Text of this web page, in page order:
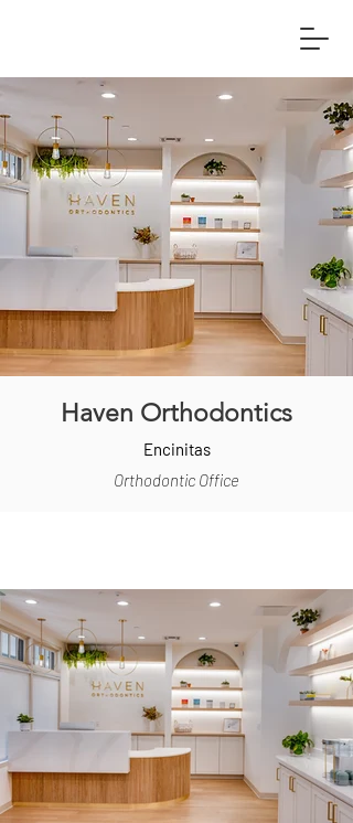
Haven Orthodontics
Encinitas
Orthodontic Office